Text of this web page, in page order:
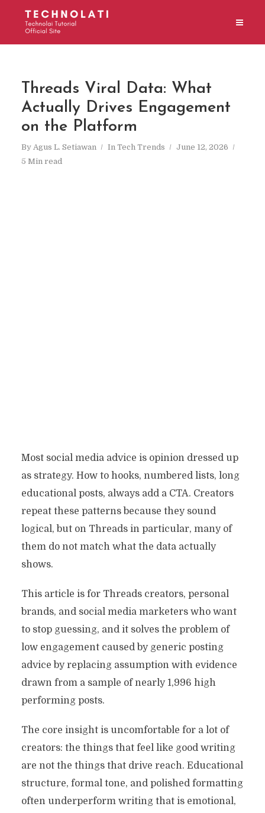
Threads Viral Data: What
Actually Drives Engagement
on the Platform
By Agus L. Setiawan In Tech Trends
June 12, 2026
5 Min read
Most social media advice is opinion dressed up
as strategy. How to hooks, numbered lists, long
educational posts, always add a CTA. Creators
repeat these patterns because they sound
logical, but on Threads in particular, many of
them do not match what the data actually
shows.
This article is for Threads creators, personal
brands, and social media marketers who want
to stop guessing, and it solves the problem of
low engagement caused by generic posting
advice by replacing assumption with evidence
drawn from a sample of nearly 1,996 high
performing posts.
The core insight is uncomfortable for a lot of
creators: the things that feel like good writing
are not the things that drive reach. Educational
structure, formal tone, and polished formatting
often underperform writing that is emotional,